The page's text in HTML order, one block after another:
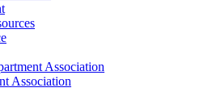
Association
Association